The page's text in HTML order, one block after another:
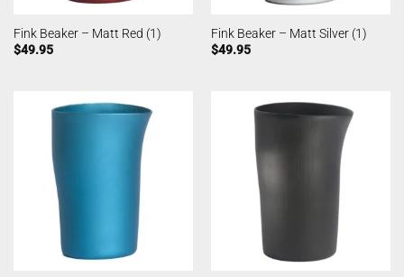
Fink Beaker – Matt Red (1)
$49.95
Fink Beaker – Matt Silver (1)
$49.95